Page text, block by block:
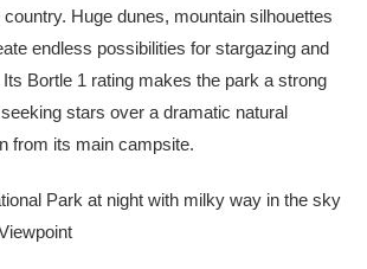
Huge dunes, mountain silhouettes
endless possibilities for stargazing and
Bortle 1 rating makes the park a strong
stars over a dramatic natural
from its main campsite.
Park at night with milky way in the sky